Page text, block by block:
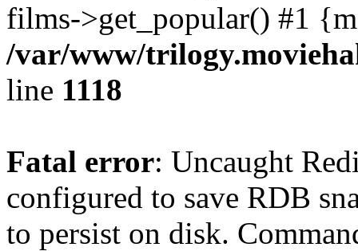
films->get_popular() #1
/var/www/
line 1118
Fatal error: Uncaught
configured to save RDB
to persist on disk.